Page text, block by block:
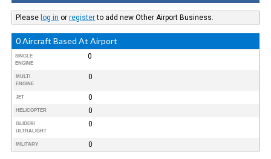
Please log in orregisterto add new Other Airport Business.
0 Aircraft Based At Airport
SINGLE
ENGINE
0
MULTI
ENGINE
0
JET 0
HELICOPTER 0
GLIDER/
ULTRALIGHT
0
MILITARY 0